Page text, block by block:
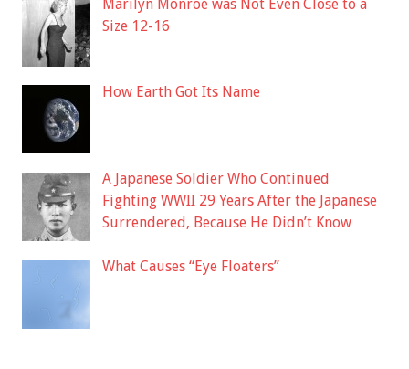
Marilyn Monroe was Not Even Close to a
Size 12-16
How Earth Got Its Name
A Japanese Soldier Who Continued
Fighting WWII 29 Years After the Japanese
Surrendered, Because He Didn’t Know
What Causes “Eye Floaters”